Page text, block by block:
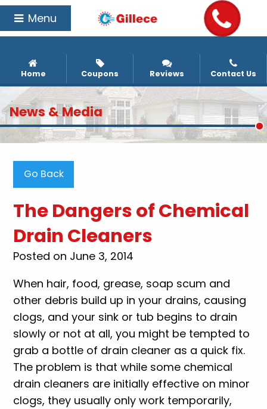
Menu
Home Coupons Reviews Contact Us
News & Media
Go Back
The Dangers of Chemical
Drain Cleaners
Posted on June 3, 2014
When hair, food, grease, soap scum and
other debris build up in your drains, causing
clogs, and your sink or tub begins to drain
slowly or not at all, you might be tempted to
grab a bottle of drain cleaner as a quick fix.
The problem is that while some chemical
drain cleaners are initially effective on minor
clogs, they usually only work temporarily,